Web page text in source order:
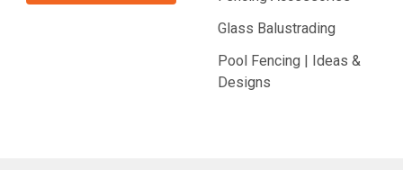
Glass Balustrading
Pool Fencing | Ideas &
Designs